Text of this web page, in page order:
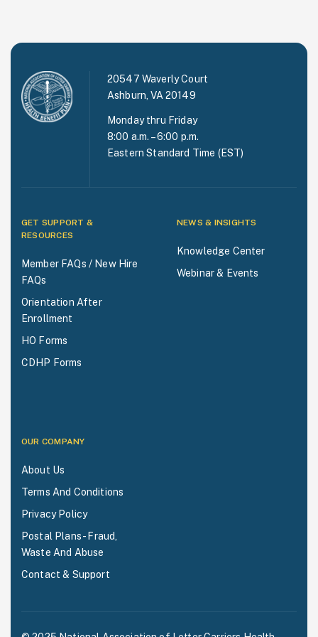
20547 Waverly Court
Ashburn, VA 20149
Monday thru Friday
8:00 a.m. – 6:00 p.m.
Eastern Standard Time (EST)
GET SUPPORT &
RESOURCES
Member FAQs / New Hire
FAQs
Orientation After
Enrollment
HO Forms
CDHP Forms
NEWS & INSIGHTS
Knowledge Center
Webinar & Events
OUR COMPANY
About Us
Terms And Conditions
Privacy Policy
Postal Plans - Fraud,
Waste And Abuse
Contact & Support